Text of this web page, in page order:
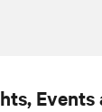
Events